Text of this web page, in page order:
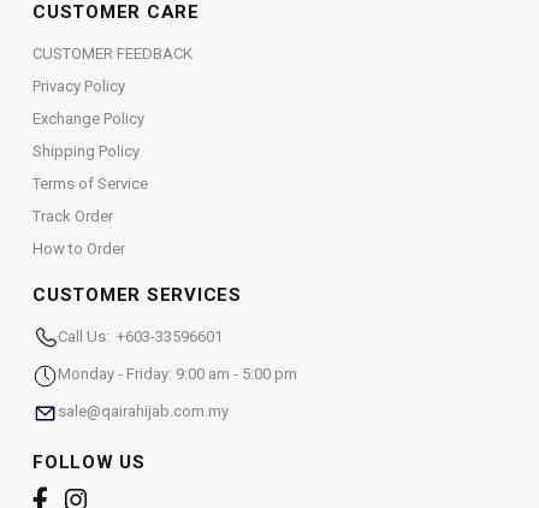
CUSTOMER CARE
CUSTOMER FEEDBACK
Privacy Policy
Exchange Policy
Shipping Policy
Terms of Service
Track Order
How to Order
CUSTOMER SERVICES
Call Us: +603-33596601
Monday - Friday: 9:00 am - 5:00 pm
sale@qairahijab.com.my
FOLLOW US